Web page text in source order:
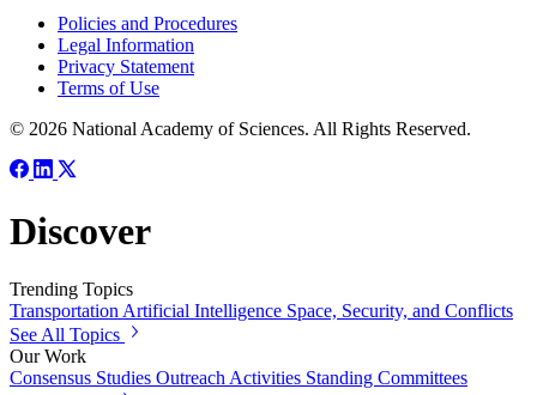
Policies and Procedures
Legal Information
Privacy Statement
Terms of Use
© 2026 National Academy of Sciences. All Rights Reserved.
Discover
Trending Topics
Transportation Artificial Intelligence Space, Security, and Conflicts
See All Topics
Our Work
Consensus Studies Outreach Activities Standing Committees